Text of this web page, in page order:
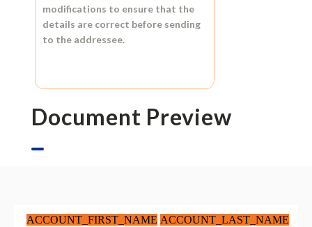
modifications to ensure that the
details are correct before sending
to the addressee.
Document Preview